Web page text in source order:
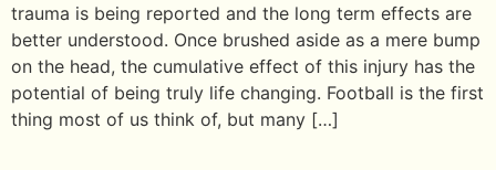
trauma is being reported and the long term effects are
better understood. Once brushed aside as a mere bump
on the head, the cumulative effect of this injury has the
potential of being truly life changing. Football is the first
thing most of us think of, but many […]